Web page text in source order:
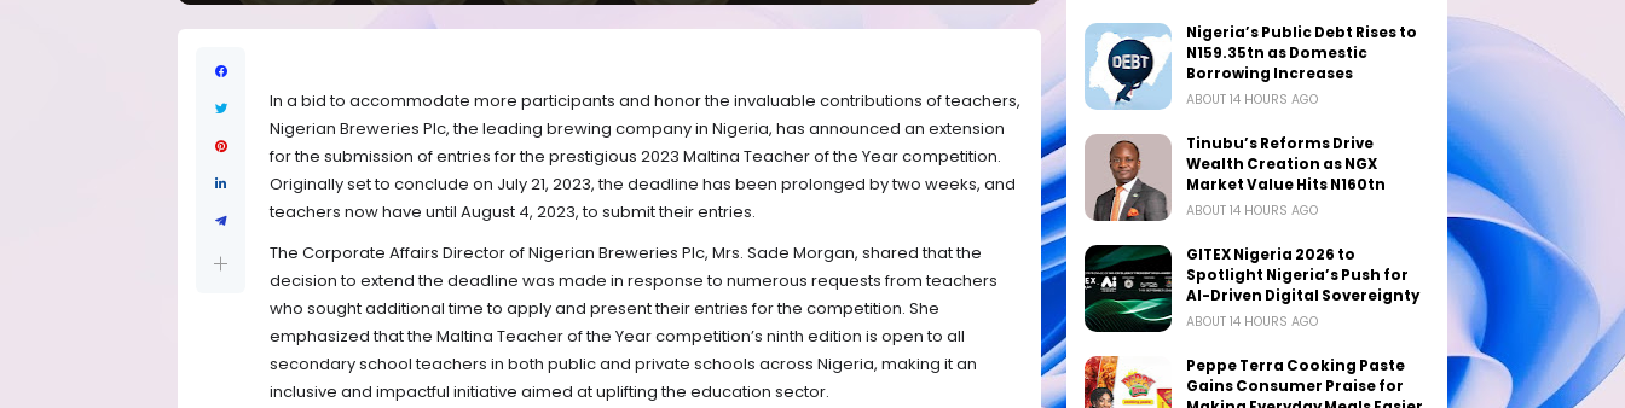
In a bid to accommodate more participants and honor the invaluable contributions of teachers,
Nigerian Breweries Plc, the leading brewing company in Nigeria, has announced an extension
for the submission of entries for the prestigious 2023 Maltina Teacher of the Year competition.
Originally set to conclude on July 21, 2023, the deadline has been prolonged by two weeks, and
teachers now have until August 4, 2023, to submit their entries.
The Corporate Affairs Director of Nigerian Breweries Plc, Mrs. Sade Morgan, shared that the
decision to extend the deadline was made in response to numerous requests from teachers
who sought additional time to apply and present their entries for the competition. She
emphasized that the Maltina Teacher of the Year competition’s ninth edition is open to all
secondary school teachers in both public and private schools across Nigeria, making it an
inclusive and impactful initiative aimed at uplifting the education sector.
Nigeria’s Public Debt Rises to
N159.35tn as Domestic
Borrowing Increases
ABOUT 14 HOURS AGO
Tinubu’s Reforms Drive
Wealth Creation as NGX
Market Value Hits N160tn
ABOUT 14 HOURS AGO
GITEX Nigeria 2026 to
Spotlight Nigeria’s Push for
AI-Driven Digital Sovereignty
ABOUT 14 HOURS AGO
Peppe Terra Cooking Paste
Gains Consumer Praise for